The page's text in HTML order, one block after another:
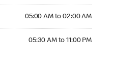
05:00 AM to 02:00 AM
05:30 AM to 11:00 PM